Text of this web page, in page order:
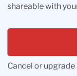
shareable with
Cancel or